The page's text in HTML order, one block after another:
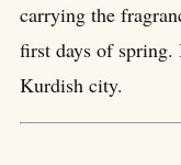
carrying the
first days of spring.
Kurdish city.